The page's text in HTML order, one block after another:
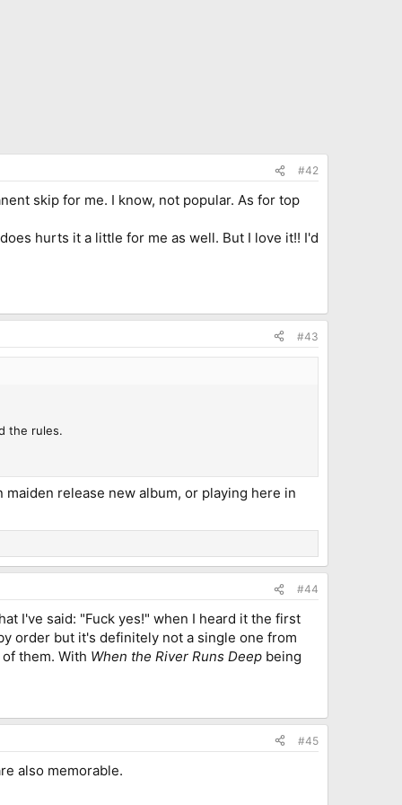
#42
skip for me. I know, not popular. As for top
hurts it a little for me as well. But I love it!! I'd
#43
the rules.
release new album, or playing here in
#44
I've said: "Fuck yes!" when I heard it the first
order but it's definitely not a single one from
them. With When the River Runs Deep being
#45
also memorable.